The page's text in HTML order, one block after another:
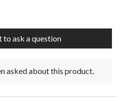
about this product.
to ask a question
asked about this product.